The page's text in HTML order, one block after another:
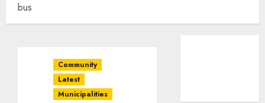
bus
Community
Latest
Municipalities